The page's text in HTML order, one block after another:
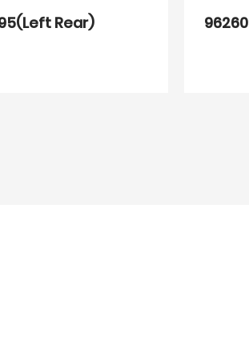
Rear)